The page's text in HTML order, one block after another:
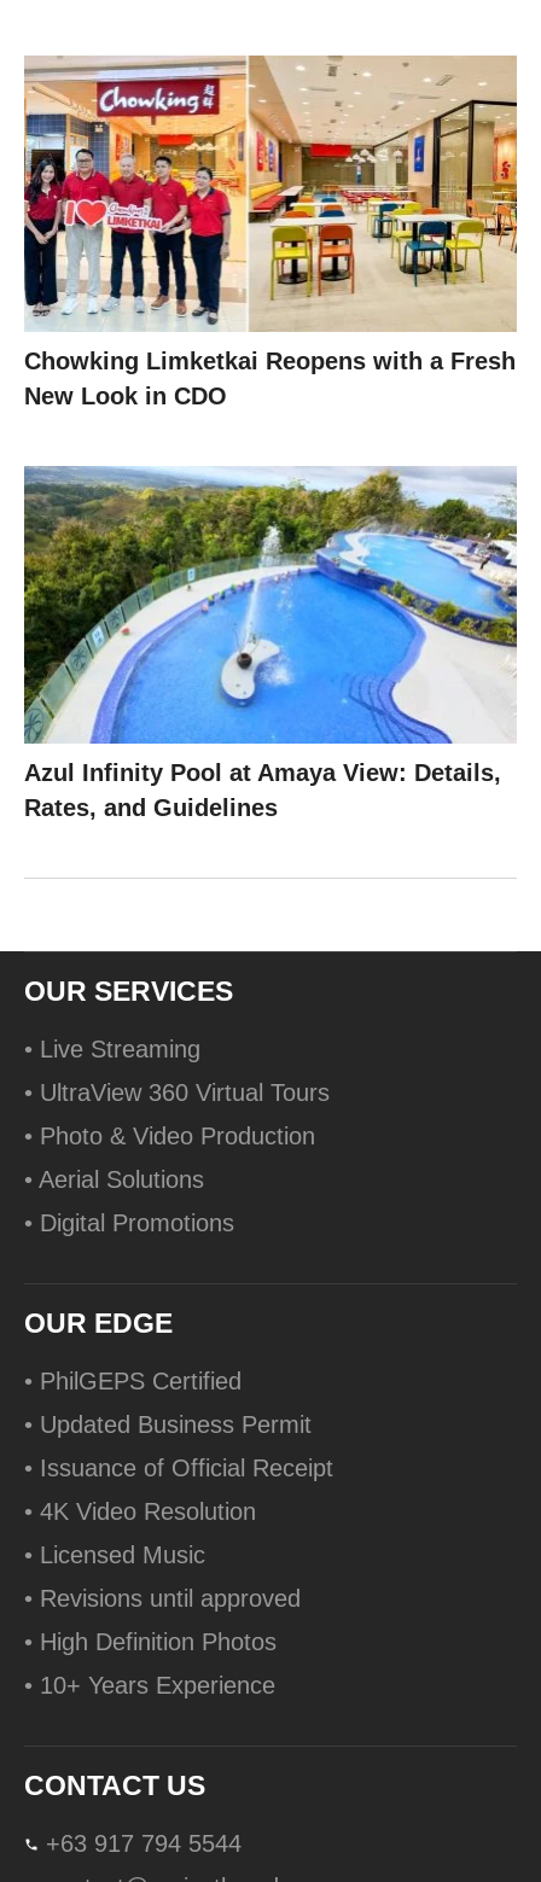
Chowking Limketkai Reopens with a Fresh
New Look in CDO
Azul Infinity Pool at Amaya View: Details,
Rates, and Guidelines
OUR SERVICES
• Live Streaming
• UltraView 360 Virtual Tours
• Photo & Video Production
• Aerial Solutions
• Digital Promotions
OUR EDGE
• PhilGEPS Certified
• Updated Business Permit
• Issuance of Official Receipt
• 4K Video Resolution
• Licensed Music
• Revisions until approved
• High Definition Photos
• 10+ Years Experience
CONTACT US
+63 917 794 5544